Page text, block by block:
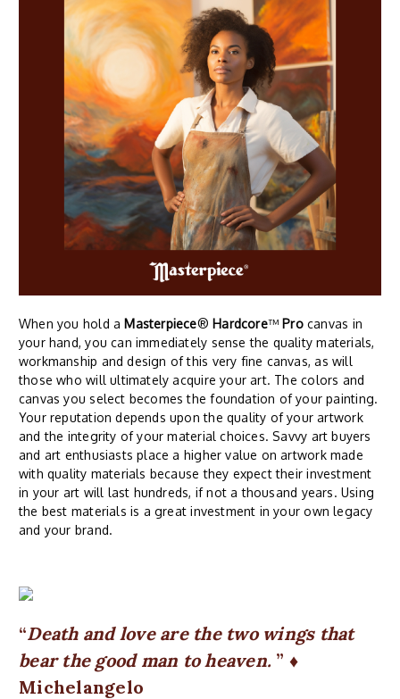
When you hold a Masterpiece® Hardcore™ Procanvas in
your hand, you can immediately sense the quality materials,
workmanship and design of this very fine canvas, as will
those who will ultimately acquire your art. The colors and
canvas you select becomes the foundation of your painting.
Your reputation depends upon the quality of your artwork
and the integrity of your material choices. Savvy art buyers
and art enthusiasts place a higher value on artwork made
with quality materials because they expect their investment
in your art will last hundreds, if not a thousand years. Using
the best materials is a great investment in your own legacy
and your brand.
Death and love are the two wings that
bear the good man to heaven.
♦
Michelangelo